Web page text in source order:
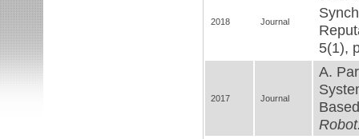
2018 Journal
5(1),
2017 Journal
A.